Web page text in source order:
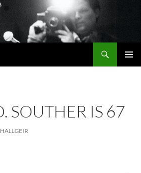
SOUTHER IS 67
HALLGEIR